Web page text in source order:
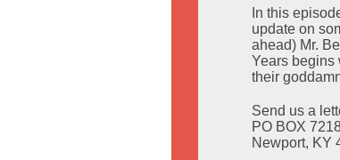
In this
update on
ahead) Mr.
Years begins
their
Send us a
PO BOX
Newport, KY